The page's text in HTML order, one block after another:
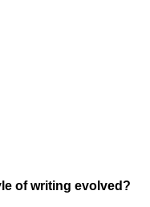
of writing evolved?